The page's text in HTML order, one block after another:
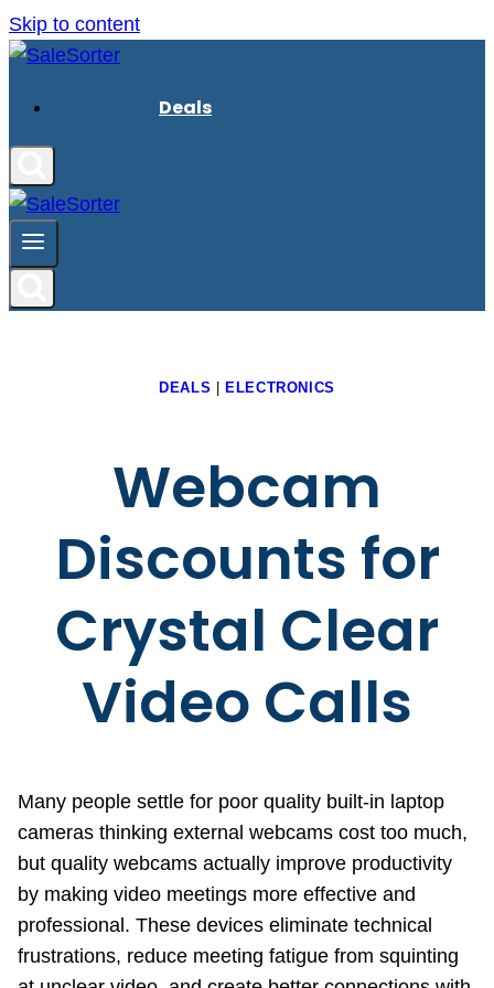
Skip to content
Deals
DEALS ELECTRONICS
Webcam
Discounts for
Crystal Clear
Video Calls
Many people settle for poor quality built-in laptop
cameras thinking external webcams cost too much,
but quality webcams actually improve productivity
by making video meetings more effective and
professional. These devices eliminate technical
frustrations, reduce meeting fatigue from squinting